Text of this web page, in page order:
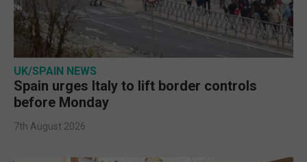
UK/SPAIN NEWS
Spain urges Italy to lift border controls
before Monday
7th August 2026